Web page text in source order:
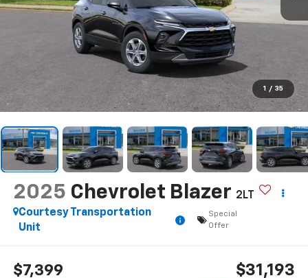
1 / 35
2025 Chevrolet Blazer 2LT
Courtesy Transportation
Unit
Special
Offer
$7,399 $31,193